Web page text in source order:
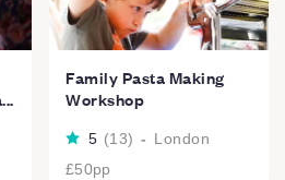
Family Pasta Making
Workshop
5 (13) - London
£50pp